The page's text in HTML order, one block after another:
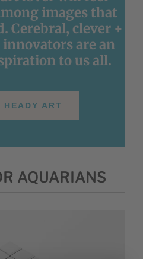
images that
Cerebral, clever +
are an
to us all.
HEADY ART
AQUARIANS